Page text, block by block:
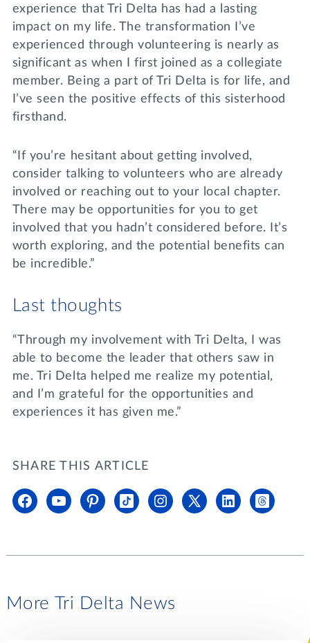
experience that Tri Delta has had a lasting
impact on my life. The transformation I’ve
experienced through volunteering is nearly as
significant as when I first joined as a collegiate
member. Being a part of Tri Delta is for life, and
I’ve seen the positive effects of this sisterhood
firsthand.
“If you’re hesitant about getting involved,
consider talking to volunteers who are already
involved or reaching out to your local chapter.
There may be opportunities for you to get
involved that you hadn’t considered before. It’s
worth exploring, and the potential benefits can
be incredible.”
Last thoughts
“Through my involvement with Tri Delta, I was
able to become the leader that others saw in
me. Tri Delta helped me realize my potential,
and I’m grateful for the opportunities and
experiences it has given me.”
SHARE THIS ARTICLE
More Tri Delta News